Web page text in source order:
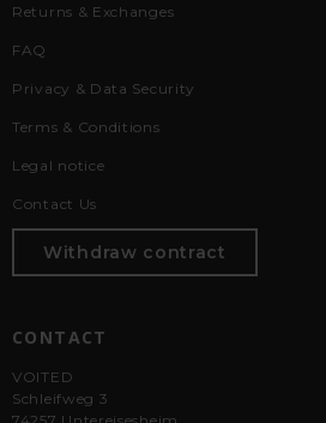
Returns & Exchanges
FAQ
Privacy & Data Security
Terms & Conditions
Legal notice
Contact Us
Withdraw contract
CONTACT
VOITED
Schleifweg 3